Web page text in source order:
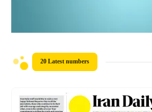
20 Latest numbers